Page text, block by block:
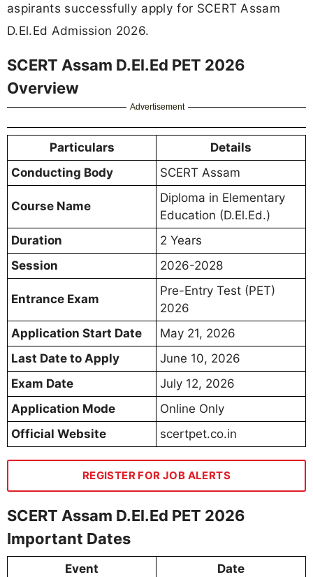
aspirants successfully apply for SCERT Assam
D.El.Ed Admission 2026.
SCERT Assam D.El.Ed PET 2026
Overview
Advertisement
Particulars
Details
Conducting Body
SCERT Assam
Course Name
Diploma in Elementary
Education (D.El.Ed.)
Duration
2 Years
Session
2026-2028
Entrance Exam
Pre-Entry Test (PET)
2026
Application Start Date
May 21, 2026
Last Date to Apply
June 10, 2026
Exam Date
July 12, 2026
Application Mode
Online Only
Official Website
scertpet.co.in
REGISTER FOR JOB ALERTS
SCERT Assam D.El.Ed PET 2026
Important Dates
Event
Date